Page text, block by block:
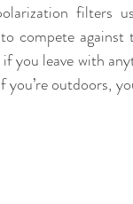
filters
compete against
you leave with
outdoors,